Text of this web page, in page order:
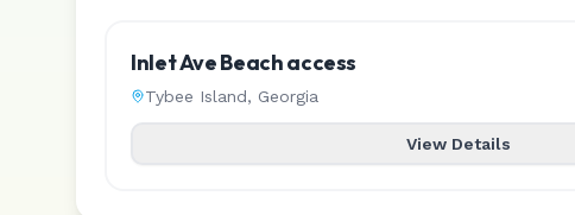
Inlet Ave Beach access
Tybee Island, Georgia
View Details